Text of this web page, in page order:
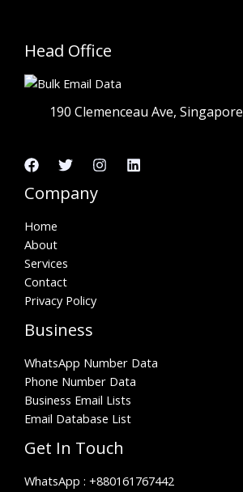
Head Office
190 Clemenceau Ave, Singapore
Company
Home
About
Services
Contact
Privacy Policy
Business
WhatsApp Number Data
Phone Number Data
Business Email Lists
Email Database List
Get In Touch
WhatsApp : +880161767442